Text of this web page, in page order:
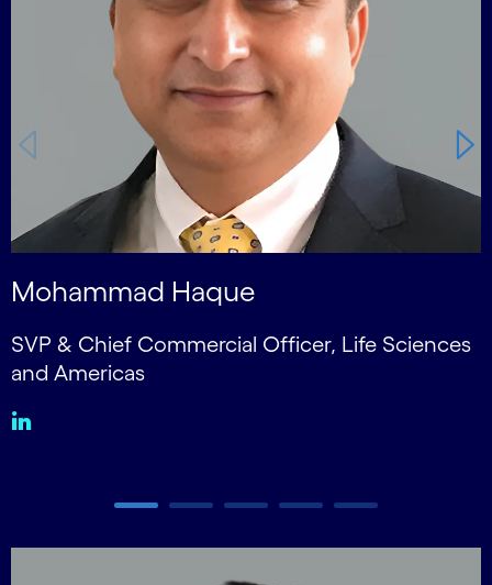
Mohammad Haque
SVP & Chief Commercial Officer, Life Sciences
and Americas